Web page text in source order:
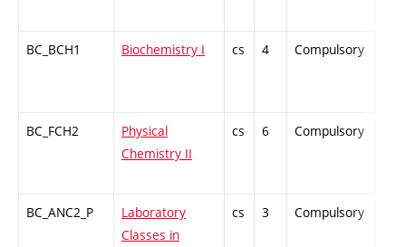
BC_BCH1 Biochemistry I cs 4 Compulsory
BC_FCH2
Physical
Chemistry II
cs 6 Compulsory
BC_ANC2_P
Laboratory
Classes in
cs 3 Compulsory